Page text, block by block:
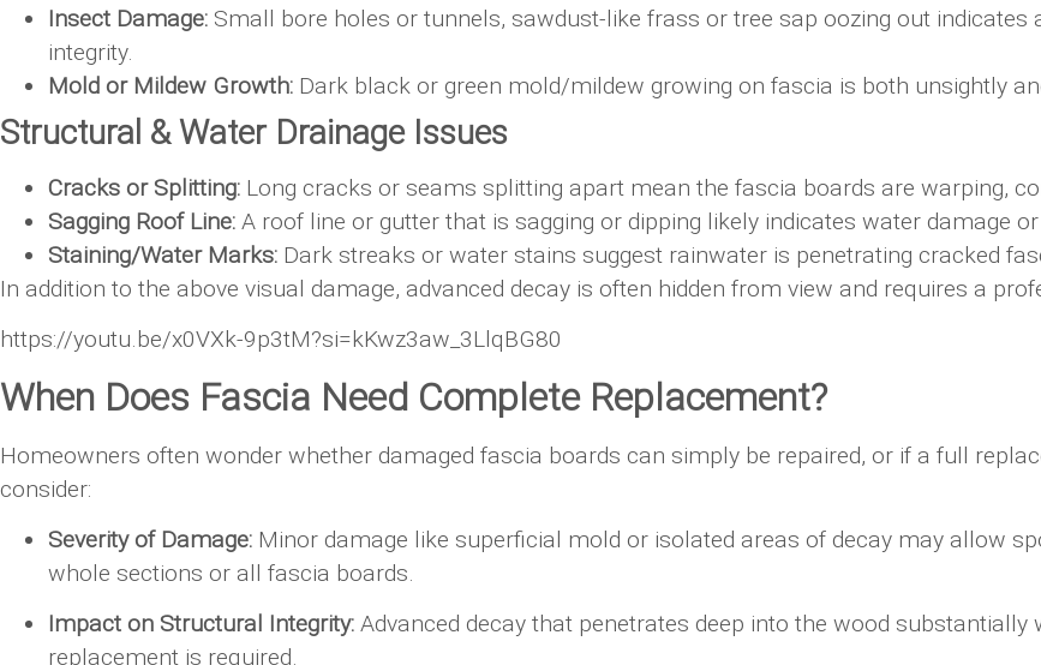
Insect Damage: Small bore holes or tunnels, sawdust-like frass or tree sap oozing out
integrity.
Mold or Mildew Growth: Dark black or green mold/mildew growing on fascia is both unsightly
Structural & Water Drainage Issues
Cracks or Splitting: Long cracks or seams splitting apart mean the fascia boards are warping,
Sagging Roof Line: A roof line or gutter that is sagging or dipping likely indicates water damage
Staining/Water Marks: Dark streaks or water stains suggest rainwater is penetrating cracked
In addition to the above visual damage, advanced decay is often hidden from view and requires a
https://youtu.be/x0VXk-9p3tM?si=kKwz3aw_3LlqBG80
When Does Fascia Need Complete Replacement?
Homeowners often wonder whether damaged fascia boards can simply be repaired, or if a full
consider:
Severity of Damage: Minor damage like superficial mold or isolated areas of decay may allow
whole sections or all fascia boards.
Impact on Structural Integrity: Advanced decay that penetrates deep into the wood
replacement is required.